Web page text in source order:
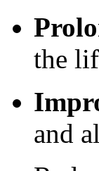
the
and